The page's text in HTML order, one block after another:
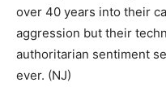
over 40 years into their
aggression but their
authoritarian sentiment
ever. (NJ)